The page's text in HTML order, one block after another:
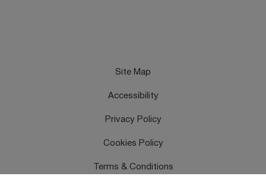
Site Map
Accessibility
Privacy Policy
Cookies Policy
Terms & Conditions